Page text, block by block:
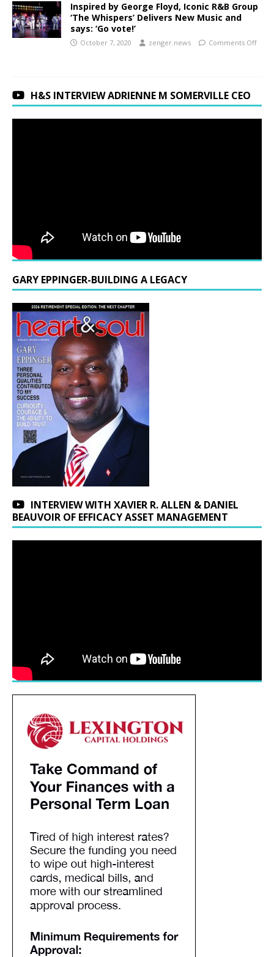
Inspired by George Floyd, Iconic R&B Group
‘The Whispers’ Delivers New Music and
says: ‘Go vote!’
October 7, 2020 zenger.news Comments Off
H&S INTERVIEW ADRIENNE M SOMERVILLE CEO
GARY EPPINGER-BUILDING A LEGACY
INTERVIEW WITH XAVIER R. ALLEN & DANIEL
BEAUVOIR OF EFFICACY ASSET MANAGEMENT